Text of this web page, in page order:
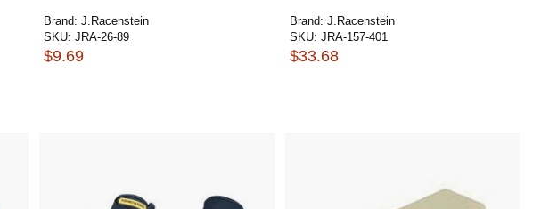
Brand: J.Racenstein
SKU: JRA-26-89
$9.69
Brand: J.Racenstein
SKU: JRA-157-401
$33.68